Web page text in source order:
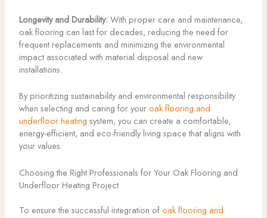
Longevity and Durability:With proper care and maintenance,
oak flooring can last for decades, reducing the need for
frequent replacements and minimizing the environmental
impact associated with material disposal and new
installations.
By prioritizing sustainability and environmental responsibility
when selecting and caring for youroak flooring and
underfloor heating system, you can create a comfortable,
energy-efficient, and eco-friendly living space that aligns with
your values.
Choosing the Right Professionals for Your Oak Flooring and
Underfloor Heating Project
To ensure the successful integration ofoak flooring and